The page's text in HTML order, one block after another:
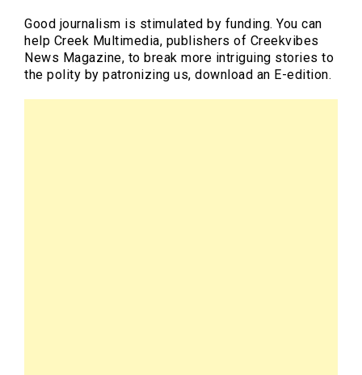
Good journalism is stimulated by funding. You can
help Creek Multimedia, publishers of Creekvibes
News Magazine, to break more intriguing stories to
the polity by patronizing us, download an E-edition.